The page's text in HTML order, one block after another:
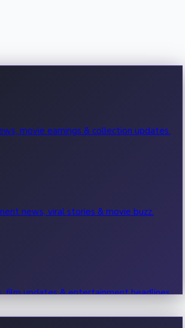
movie earnings & collection updates.
news, viral stories & movie buzz.
film updates & entertainment headlines.